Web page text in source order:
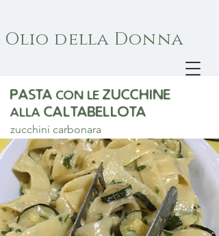
Olio della Donna
pasta con le zucchine
alla Caltabellota
zucchini carbonara